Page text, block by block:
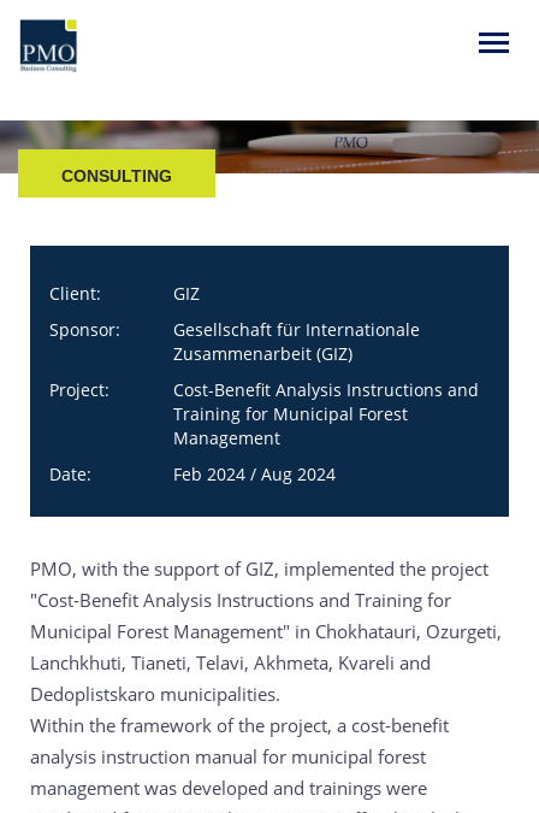
CONSULTING
Client:
GIZ
Sponsor:
Gesellschaft für Internationale
Zusammenarbeit (GIZ)
Project:
Cost-Benefit Analysis Instructions and
Training for Municipal Forest
Management
Date:
Feb 2024 / Aug 2024
PMO, with the support of GIZ, implemented the project
"Cost-Benefit Analysis Instructions and Training for
Municipal Forest Management" in Chokhatauri, Ozurgeti,
Lanchkhuti, Tianeti, Telavi, Akhmeta, Kvareli and
Dedoplistskaro municipalities.
Within the framework of the project, a cost-benefit
analysis instruction manual for municipal forest
management was developed and trainings were